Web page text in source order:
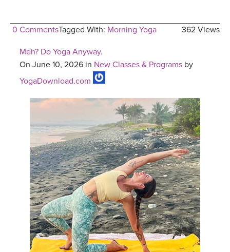
0 Comments 362 Views
Tagged With: Morning Yoga
Meh? Do Yoga Anyway.
On June 10, 2026 in New Classes & Programs by
YogaDownload.com